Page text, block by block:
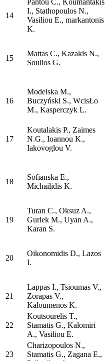
14
I., Stathopoulos N.,
Vasiliou E., markantonis
K.
15
Mattas C., Kazakis N.,
Soulios G.
16
Modelska M.,
Buczyński S., WcisŁo
M., Kasperczyk L.
17
Koutalakis P., Zaimes
N.G., Ioannou K.,
Iakovoglou V.
18
Sofianska E.,
Michailidis K.
19
Turan C., Oksuz A.,
Gurlek M., Uyan A.,
Karan S.
20
Oikonomidis D., Lazos
I.
21
Lappas I., Tsioumas V.,
Zorapas V.,
Kaloumenos K.
22
Koutsourelis T.,
Stamatis G., Kalomiri
A., Vasiliou E.
23
Charizopoulos N.,
Stamatis G., Zagana E.,